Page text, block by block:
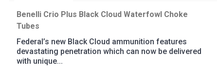
$79.95
Benelli Crio Plus Black Cloud Waterfowl Choke
Tubes
Federal’s new Black Cloud ammunition features
devastating penetration which can now be delivered
with unique...